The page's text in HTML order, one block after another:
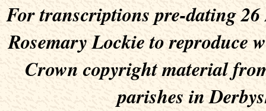
For transcriptions pre-dating
Rosemary Lockie to reproduce
Crown copyright material
parishes in